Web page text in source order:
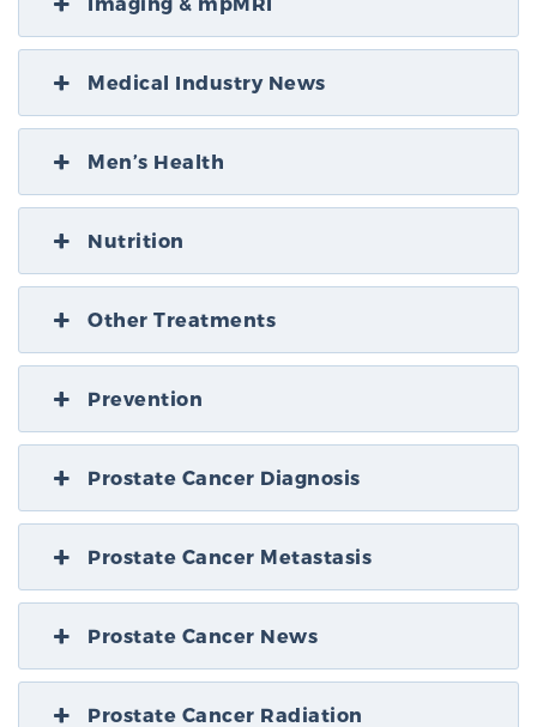
Medical Industry News
Men’s Health
Nutrition
Other Treatments
Prevention
Prostate Cancer Diagnosis
Prostate Cancer Metastasis
Prostate Cancer News
Prostate Cancer Radiation